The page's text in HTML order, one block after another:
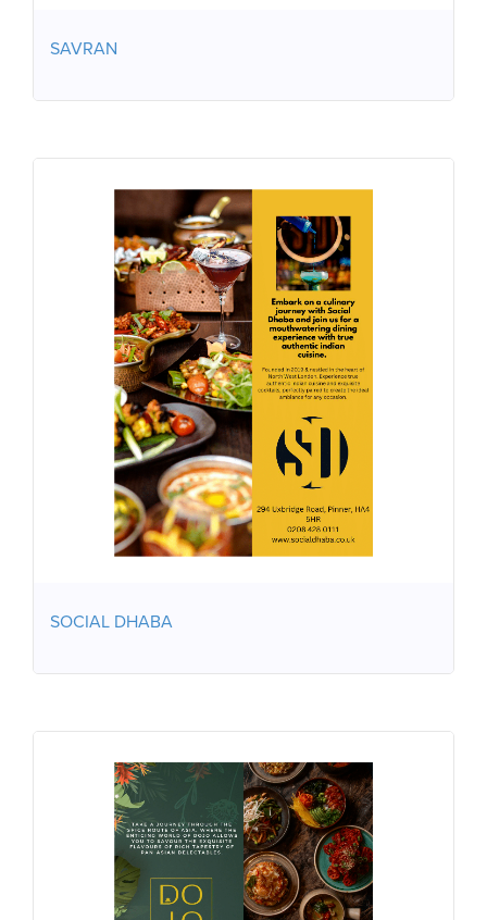
SAVRAN
SOCIAL DHABA